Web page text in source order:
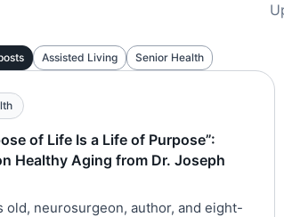
Assisted Living Senior Health
of Life Is a Life of Purpose”:
Healthy Aging from Dr. Joseph
old, neurosurgeon, author, and eight-